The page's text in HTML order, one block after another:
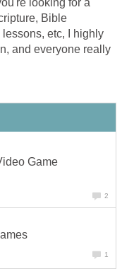
looking for a
Bible
etc, I highly
and everyone really
Game
2
1